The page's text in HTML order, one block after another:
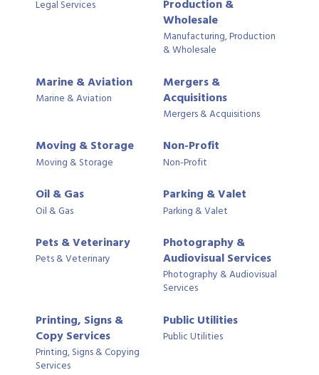
Legal Services
Production &
Wholesale
Manufacturing, Production
& Wholesale
Marine & Aviation
Marine & Aviation
Mergers &
Acquisitions
Mergers & Acquisitions
Moving & Storage
Moving & Storage
Non-Profit
Non-Profit
Oil & Gas
Oil & Gas
Parking & Valet
Parking & Valet
Pets & Veterinary
Pets & Veterinary
Photography &
Audiovisual Services
Photography & Audiovisual
Services
Printing, Signs &
Copy Services
Printing, Signs & Copying
Services
Public Utilities
Public Utilities